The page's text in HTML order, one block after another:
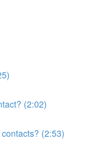
(2:02)
(2:53)